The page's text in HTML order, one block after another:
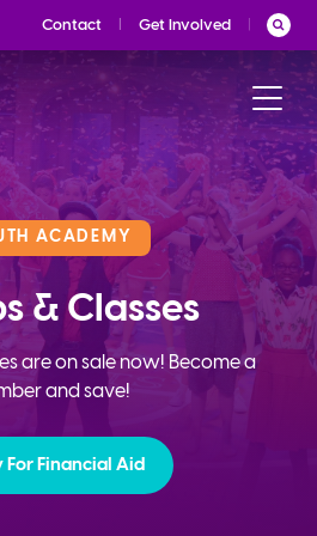
Contact Get Involved
ACADEMY
& Classes
are on sale now! Become a
and save!
For Financial Aid